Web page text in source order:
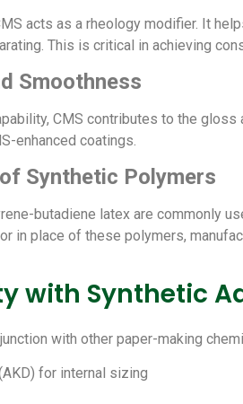
acts as a rheology modifier. It
This is critical in achieving
Smoothness
CMS contributes to the
enhanced coatings.
Synthetic Polymers
butadiene latex are commonly
in place of these polymers,
with Synthetic
with other paper-making
for internal sizing